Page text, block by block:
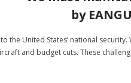
by
the United States’ national
and budget cuts. These